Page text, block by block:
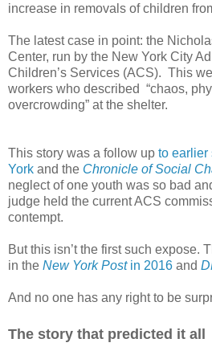
increase in removals of children
The latest case in point: the
Center, run by the New York City
Children’s Services (ACS). This
workers who described “chaos,
overcrowding” at the shelter.
This story was a follow up to earlier
York and the Chronicle of Social
neglect of one youth was so bad
judge held the current ACS
contempt.
But this isn’t the first such expose.
in the New York Postin 2016 and
And no one has any right to be
The story that predicted it all